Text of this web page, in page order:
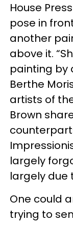
House
pose in
another
above it.
painting by
Berthe
artists of
Brown
largely
largely due
One could
trying to